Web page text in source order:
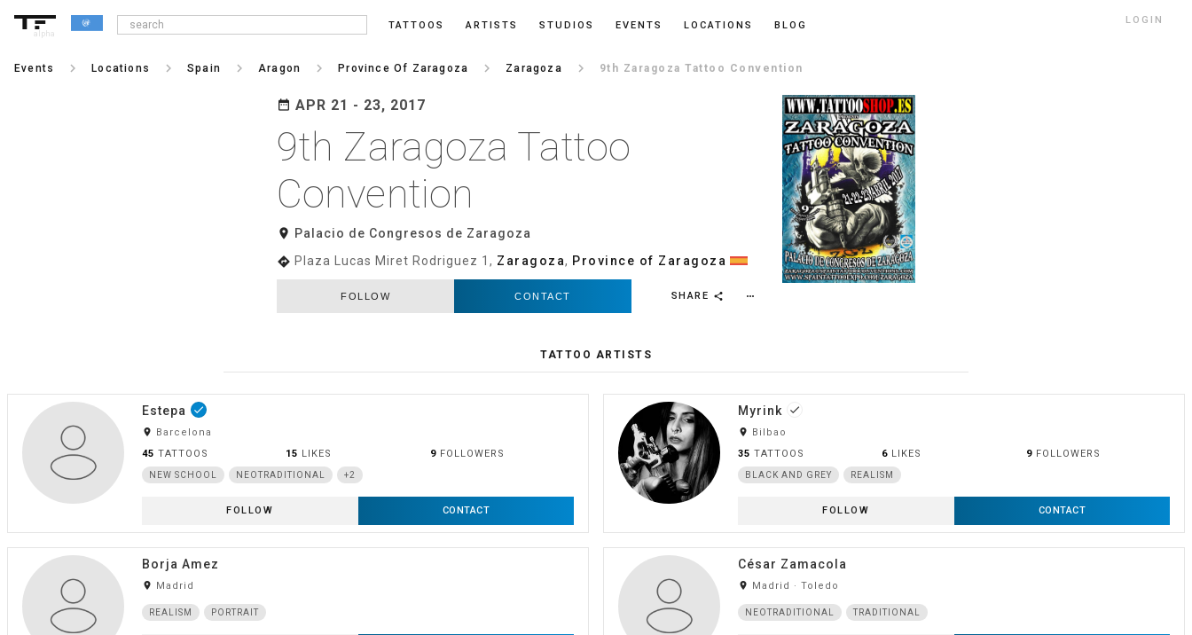
alpha
TATTOOS ARTISTS STUDIOS EVENTS LOCATIONS BLOG LOGIN
Events keyboard_arrow_right Locations keyboard_arrow_right Spain keyboard_arrow_right Aragon keyboard_arrow_right Province Of Zaragoza keyboard_arrow_right Zaragoza keyboard_arrow_right 9th Zaragoza Tattoo Convention
date_range APR 21 - 23, 2017
9th Zaragoza Tattoo
Convention
room Palacio de Congresos de Zaragoza
directions Plaza Lucas Miret Rodriguez 1, Zaragoza, Province of Zaragoza
more_horiz
SHARE share
FOLLOW CONTACT
TATTOO ARTISTS
Estepa done
room Barcelona
45 TATTOOS 15 LIKES 9 FOLLOWERS
NEW SCHOOL NEOTRADITIONAL +2
FOLLOW CONTACT
Myrink done
room Bilbao
35 TATTOOS 6 LIKES 9 FOLLOWERS
BLACK AND GREY REALISM
FOLLOW CONTACT
Borja Amez
room Madrid
REALISM PORTRAIT
César Zamacola
room Madrid · Toledo
NEOTRADITIONAL TRADITIONAL